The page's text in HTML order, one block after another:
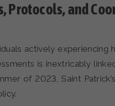
Protocols, and
actively experiencing
is inextricably
of 2023, Saint